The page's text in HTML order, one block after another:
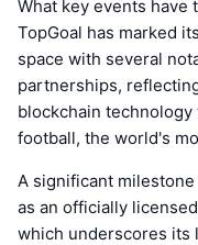
What key events have
TopGoal has marked
space with several
partnerships,
blockchain
football, the world's
A significant
as an officially
which underscores its